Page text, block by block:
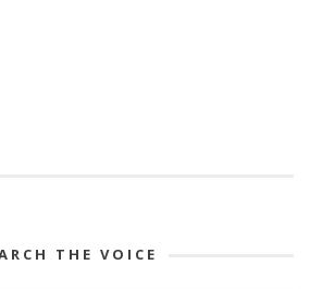
THE VOICE